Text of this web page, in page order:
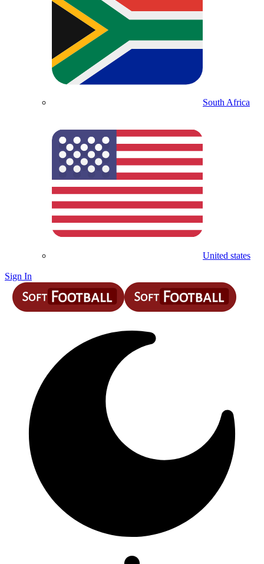
South Africa
United states
Sign In